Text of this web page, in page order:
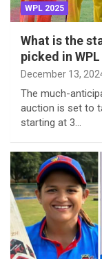
WPL 2025
What is the
picked in
December 13,
The much-
auction is set to
starting at 3…